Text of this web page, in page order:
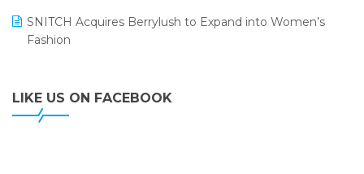
LOGIC ERP Collaborates with Himachal Pradesh State
LOGIC ERP enabled Advanced Stock Replenishment
Module at V-Bazaar Stores
SNITCH Acquires Berrylush to Expand into Women’s
Fashion
LIKE US ON FACEBOOK